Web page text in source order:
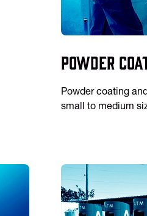
Powder
Powder coating
small to medium